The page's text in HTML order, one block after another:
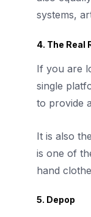
systems,
4. The Real
If you are
single
to provide
It is also
is one of
hand
5. Depop